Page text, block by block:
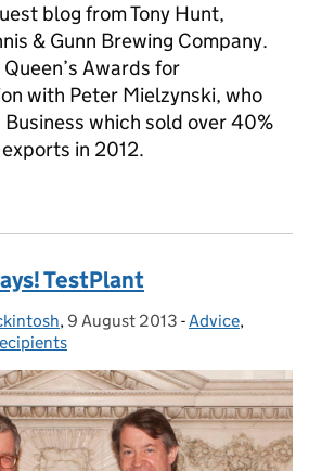
blog from Tony Hunt,
& Gunn Brewing Company.
Awards for
with Peter Mielzynski, who
which sold over 40%
in 2012.
TestPlant
, Posted on:
9 August 2013 - Categories:
Advice,